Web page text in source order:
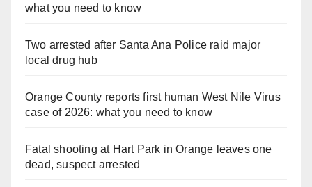
what you need to know
Two arrested after Santa Ana Police raid major
local drug hub
Orange County reports first human West Nile Virus
case of 2026: what you need to know
Fatal shooting at Hart Park in Orange leaves one
dead, suspect arrested